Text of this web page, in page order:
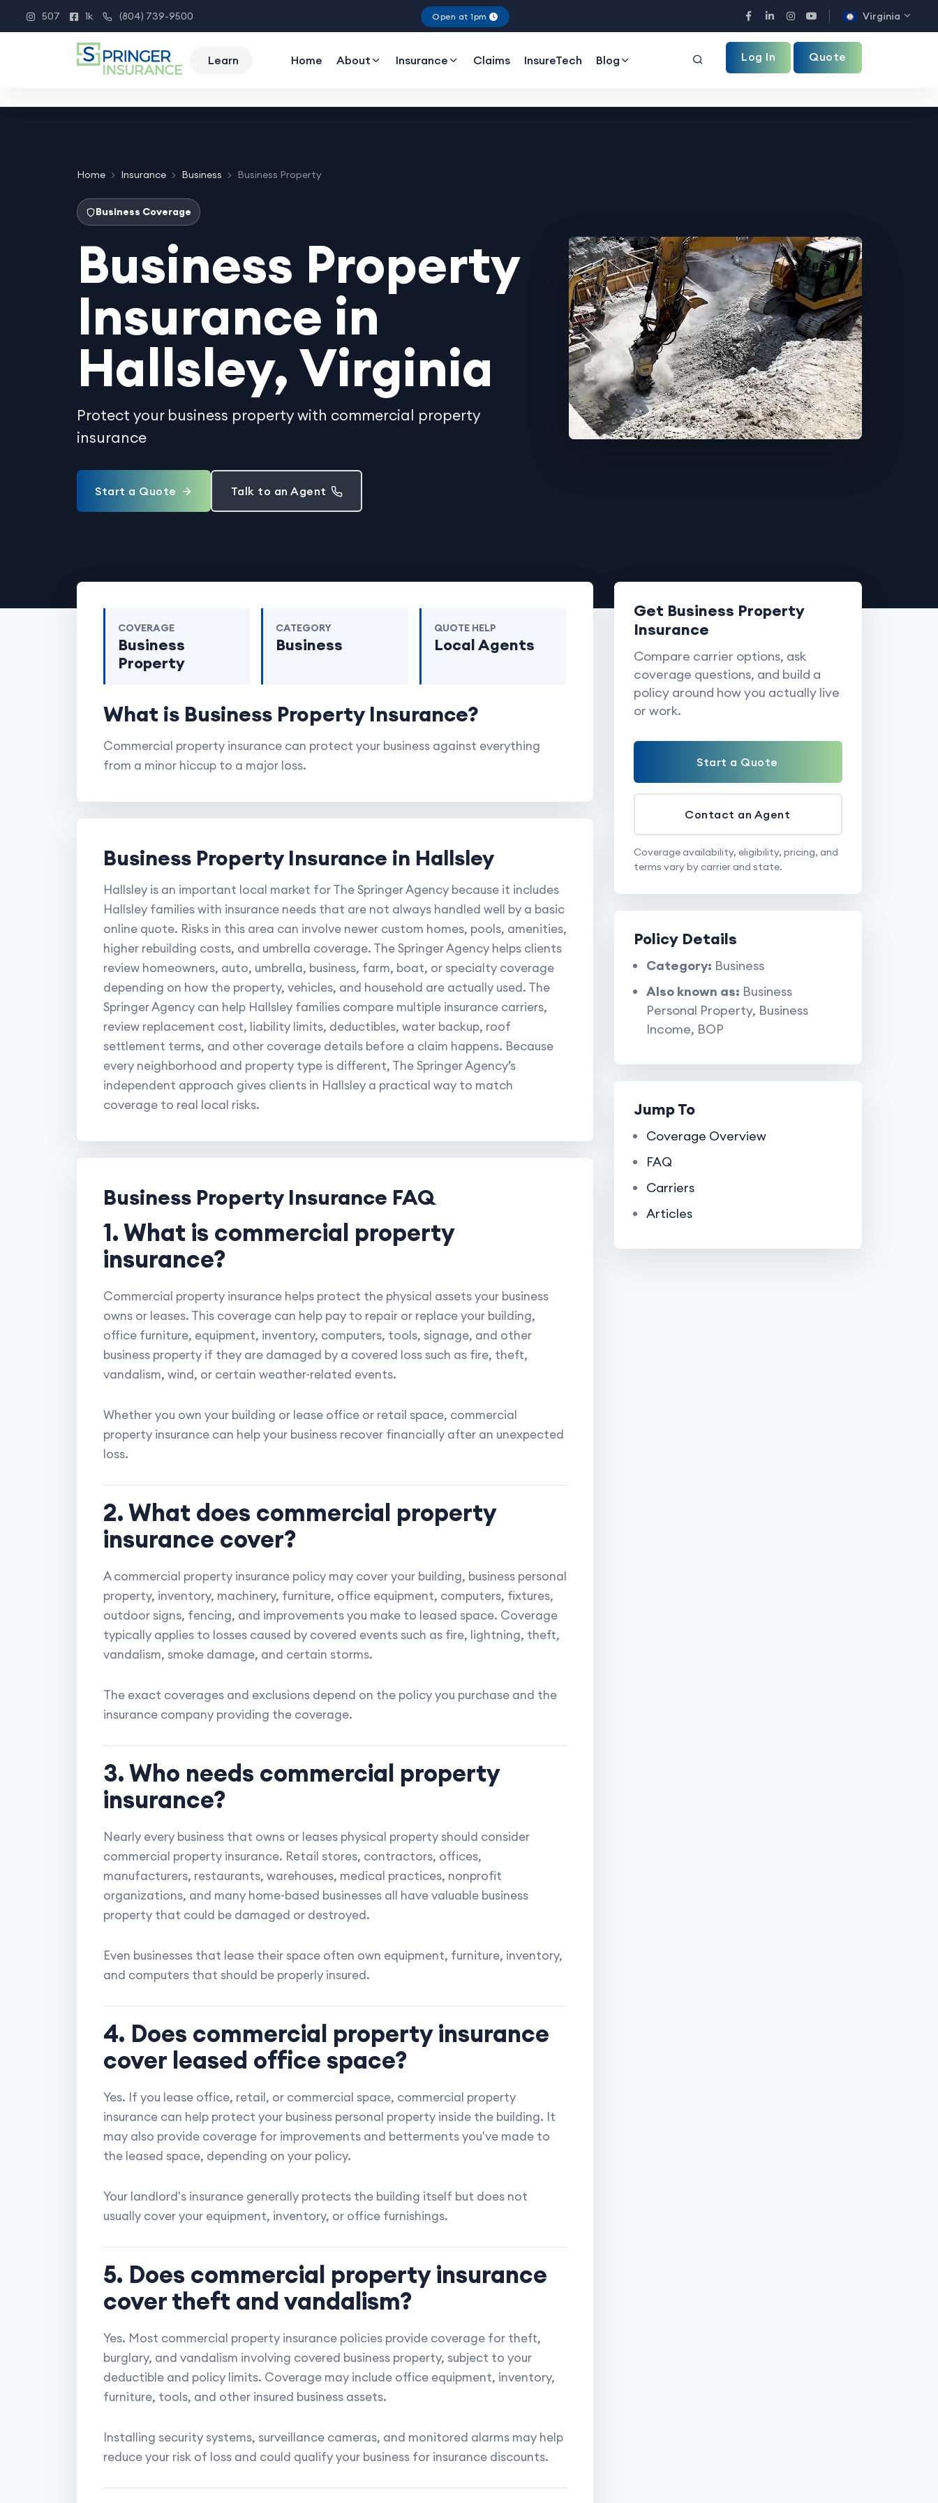
Instagram
507
Facebook
1k
Phone
(804) 739-9500 Open at 1pm Facebook
LinkedInInstagram
YouTube Virginia
Learn Home About Insurance Claims InsureTech Blog Log In Quote
Home Insurance Business Business Property
Business Coverage
Business Property
Insurance in
Hallsley, Virginia
Protect your business property with commercial property
insurance
Start a Quote Talk to an Agent
COVERAGE
Business
Property
CATEGORY
Business
QUOTE HELP
Local Agents
What is Business Property Insurance?
Commercial property insurance can protect your business against everything
from a minor hiccup to a major loss.
Business Property Insurance in Hallsley
Hallsley is an important local market for The Springer Agency because it includes
Hallsley families with insurance needs that are not always handled well by a basic
online quote. Risks in this area can involve newer custom homes, pools, amenities,
higher rebuilding costs, and umbrella coverage. The Springer Agency helps clients
review homeowners, auto, umbrella, business, farm, boat, or specialty coverage
depending on how the property, vehicles, and household are actually used. The
Springer Agency can help Hallsley families compare multiple insurance carriers,
review replacement cost, liability limits, deductibles, water backup, roof
settlement terms, and other coverage details before a claim happens. Because
every neighborhood and property type is different, The Springer Agency’s
independent approach gives clients in Hallsley a practical way to match
coverage to real local risks.
Business Property Insurance FAQ
1. What is commercial property
insurance?
Commercial property insurance helps protect the physical assets your business
owns or leases. This coverage can help pay to repair or replace your building,
office furniture, equipment, inventory, computers, tools, signage, and other
business property if they are damaged by a covered loss such as fire, theft,
vandalism, wind, or certain weather-related events.
Whether you own your building or lease office or retail space, commercial
property insurance can help your business recover financially after an unexpected
loss.
2. What does commercial property
insurance cover?
A commercial property insurance policy may cover your building, business personal
property, inventory, machinery, furniture, office equipment, computers, fixtures,
outdoor signs, fencing, and improvements you make to leased space. Coverage
typically applies to losses caused by covered events such as fire, lightning, theft,
vandalism, smoke damage, and certain storms.
The exact coverages and exclusions depend on the policy you purchase and the
insurance company providing the coverage.
3. Who needs commercial property
insurance?
Nearly every business that owns or leases physical property should consider
commercial property insurance. Retail stores, contractors, offices,
manufacturers, restaurants, warehouses, medical practices, nonprofit
organizations, and many home-based businesses all have valuable business
property that could be damaged or destroyed.
Even businesses that lease their space often own equipment, furniture, inventory,
and computers that should be properly insured.
4. Does commercial property insurance
cover leased office space?
Yes. If you lease office, retail, or commercial space, commercial property
insurance can help protect your business personal property inside the building. It
may also provide coverage for improvements and betterments you've made to
the leased space, depending on your policy.
Your landlord's insurance generally protects the building itself but does not
usually cover your equipment, inventory, or office furnishings.
5. Does commercial property insurance
cover theft and vandalism?
Yes. Most commercial property insurance policies provide coverage for theft,
burglary, and vandalism involving covered business property, subject to your
deductible and policy limits. Coverage may include office equipment, inventory,
furniture, tools, and other insured business assets.
Installing security systems, surveillance cameras, and monitored alarms may help
reduce your risk of loss and could qualify your business for insurance discounts.
Get Business Property
Insurance
Compare carrier options, ask
coverage questions, and build a
policy around how you actually live
or work.
Start a Quote
Contact an Agent
Coverage availability, eligibility, pricing, and
terms vary by carrier and state.
Policy Details
Category: Business
Also known as: Business
Personal Property, Business
Income, BOP
Jump To
Coverage Overview
FAQ
Carriers
Articles